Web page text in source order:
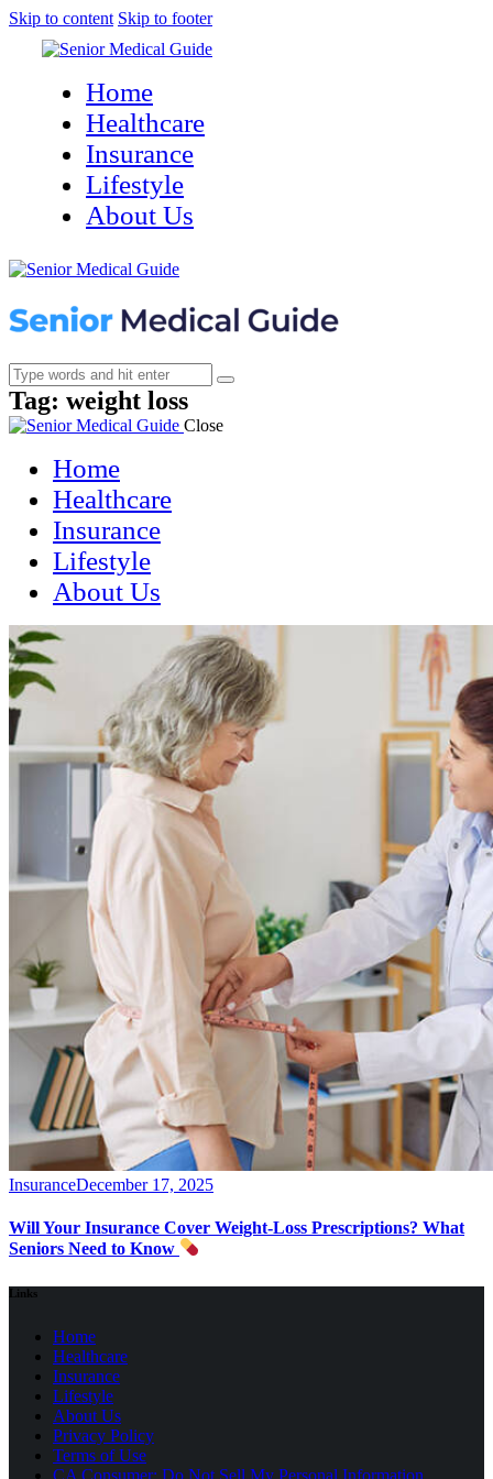
Skip to content Skip to footer
Home
Healthcare
Insurance
Lifestyle
About Us
Tag: weight loss
Close
Home
Healthcare
Insurance
Lifestyle
About Us
InsuranceDecember 17, 2025
Will Your Insurance Cover Weight-Loss Prescriptions? What
Seniors Need to Know
Links
Home
Healthcare
Insurance
Lifestyle
About Us
Privacy Policy
Terms of Use(opens
in
CA Consumer: Do Not Sell My Personal Information